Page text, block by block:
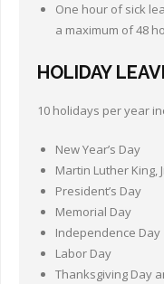
One hour of sick
a maximum of 48
HOLIDAY
10 holidays per year
New Year’s Day
Martin Luther King,
President’s Day
Memorial Day
Independence Day
Labor Day
Thanksgiving Day